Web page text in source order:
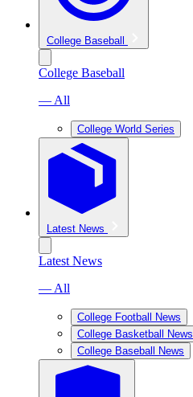
College Baseball
College Baseball
— All
College World Series
Latest News
Latest News
— All
College Football News
College Basketball News
College Baseball News